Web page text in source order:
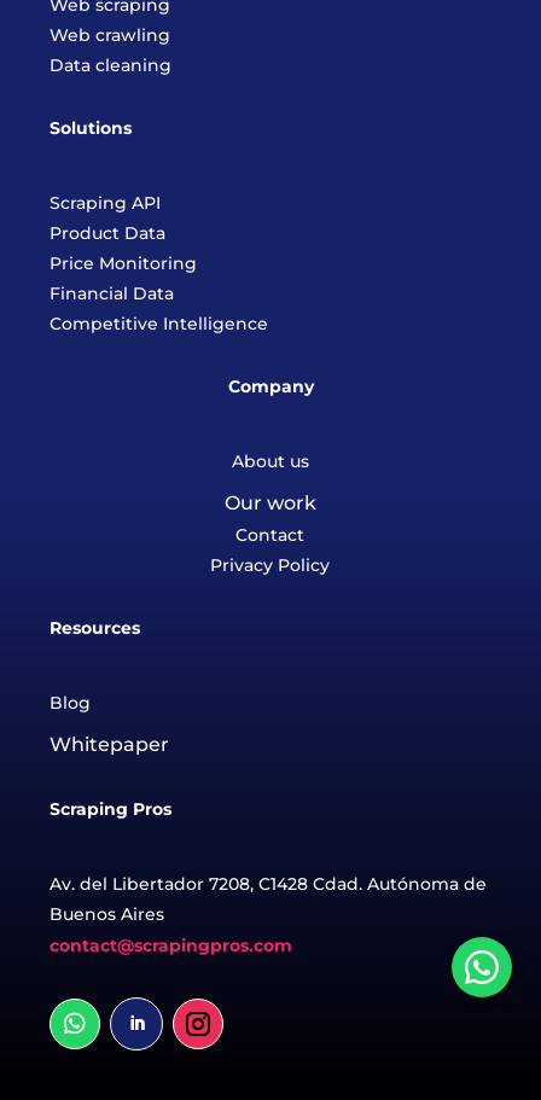
Web scraping
Web crawling
Data cleaning
Solutions
Scraping API
Product Data
Price Monitoring
Financial Data
Competitive Intelligence
Company
About us
Our work
Contact
Privacy Policy
Resources
Blog
Whitepaper
Scraping Pros
Av. del Libertador 7208, C1428 Cdad. Autónoma de
Buenos Aires
contact@scrapingpros.com